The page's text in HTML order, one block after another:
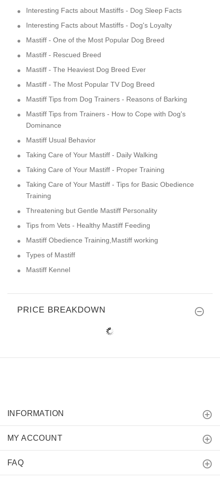
Interesting Facts about Mastiffs - Dog Sleep Facts
Interesting Facts about Mastiffs - Dog's Loyalty
Mastiff - One of the Most Popular Dog Breed
Mastiff - Rescued Breed
Mastiff - The Heaviest Dog Breed Ever
Mastiff - The Most Popular TV Dog Breed
Mastiff Tips from Dog Trainers - Reasons of Barking
Mastiff Tips from Trainers - How to Cope with Dog's
Dominance
Mastiff Usual Behavior
Taking Care of Your Mastiff - Daily Walking
Taking Care of Your Mastiff - Proper Training
Taking Care of Your Mastiff - Tips for Basic Obedience
Training
Threatening but Gentle Mastiff Personality
Tips from Vets - Healthy Mastiff Feeding
Mastiff Obedience Training,Mastiff working
Types of Mastiff
Mastiff Kennel
PRICE BREAKDOWN
INFORMATION
MY ACCOUNT
FAQ